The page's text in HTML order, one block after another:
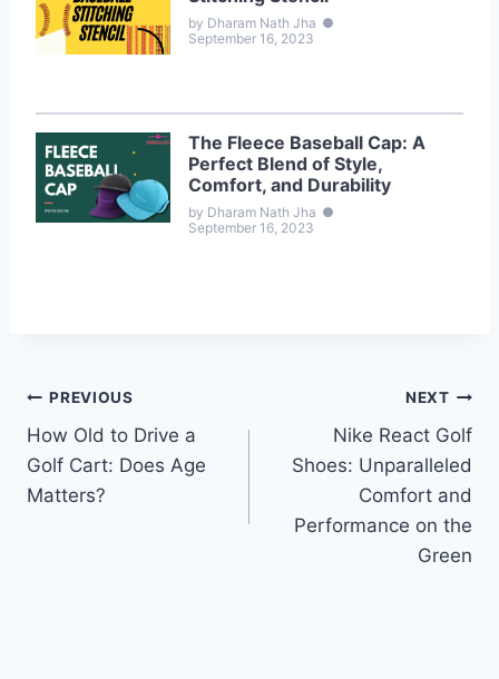
by Dharam Nath Jha ●
September 16, 2023
The Fleece Baseball Cap: A
Perfect Blend of Style,
Comfort, and Durability
by Dharam Nath Jha ●
September 16, 2023
Post
navigation
PREVIOUS
How Old to Drive a
Golf Cart: Does Age
Matters?
NEXT
Nike React Golf
Shoes: Unparalleled
Comfort and
Performance on the
Green